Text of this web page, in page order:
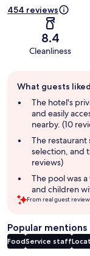
454 reviews
8.4
Cleanliness
review
summary
What guests liked
The hotel's
and easily
nearby. (10
The
selection, and
reviews)
The pool was
and children
From real guest
Popular mentions
FoodService staff